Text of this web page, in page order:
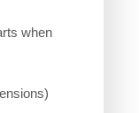
when